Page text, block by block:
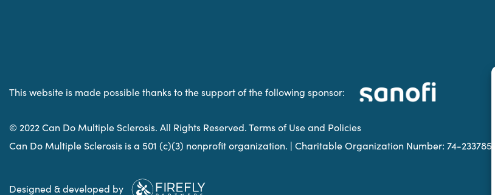
This website is made possible thanks to the support of the following sponsor:
© 2022 Can Do Multiple Sclerosis. All Rights Reserved. Terms of Use and Policies
Can Do Multiple Sclerosis is a 501 (c)(3) nonprofit organization. | Charitable Organization Number: 74-2337853
Designed & developed by